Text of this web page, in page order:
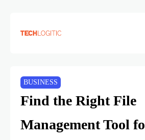
BUSINESS
Find the Right File
Management Tool